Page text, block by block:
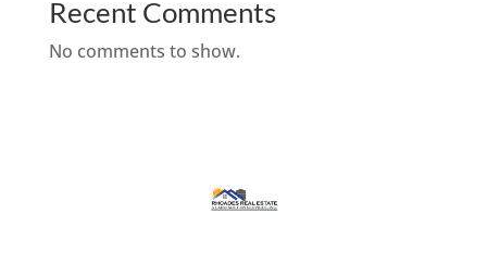
Recent Comments
No comments to show.